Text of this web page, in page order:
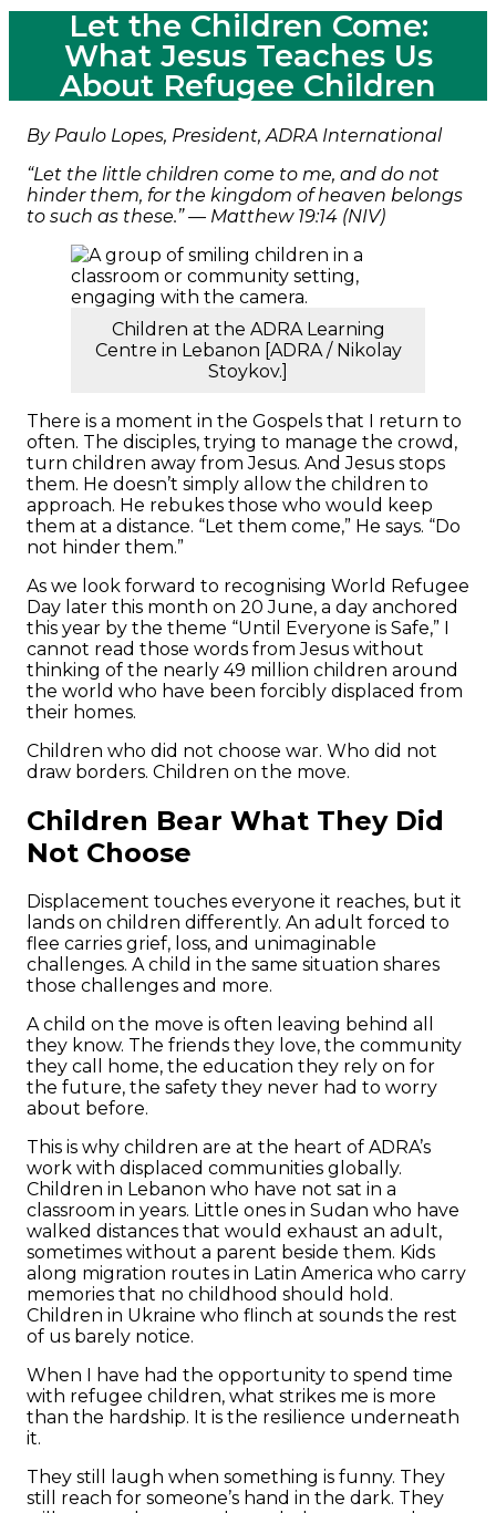
Let the Children Come:
What Jesus Teaches Us
About Refugee Children
By Paulo Lopes, President, ADRA International
“Let the little children come to me, and do not
hinder them, for the kingdom of heaven belongs
to such as these.” — Matthew 19:14 (NIV)
Children at the ADRA Learning
Centre in Lebanon [ADRA / Nikolay
Stoykov.]
There is a moment in the Gospels that I return to
often. The disciples, trying to manage the crowd,
turn children away from Jesus. And Jesus stops
them. He doesn’t simply allow the children to
approach. He rebukes those who would keep
them at a distance. “Let them come,” He says. “Do
not hinder them.”
As we look forward to recognising World Refugee
Day later this month on 20 June, a day anchored
this year by the theme “Until Everyone is Safe,” I
cannot read those words from Jesus without
thinking of the nearly 49 million children around
the world who have been forcibly displaced from
their homes.
Children who did not choose war. Who did not
draw borders. Children on the move.
Children Bear What They Did
Not Choose
Displacement touches everyone it reaches, but it
lands on children differently. An adult forced to
flee carries grief, loss, and unimaginable
challenges. A child in the same situation shares
those challenges and more.
A child on the move is often leaving behind all
they know. The friends they love, the community
they call home, the education they rely on for
the future, the safety they never had to worry
about before.
This is why children are at the heart of ADRA’s
work with displaced communities globally.
Children in Lebanon who have not sat in a
classroom in years. Little ones in Sudan who have
walked distances that would exhaust an adult,
sometimes without a parent beside them. Kids
along migration routes in Latin America who carry
memories that no childhood should hold.
Children in Ukraine who flinch at sounds the rest
of us barely notice.
When I have had the opportunity to spend time
with refugee children, what strikes me is more
than the hardship. It is the resilience underneath
it.
They still laugh when something is funny. They
still reach for someone’s hand in the dark. They